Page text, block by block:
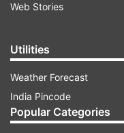
Web Stories
Utilities
Weather Forecast
India Pincode
Popular Categories